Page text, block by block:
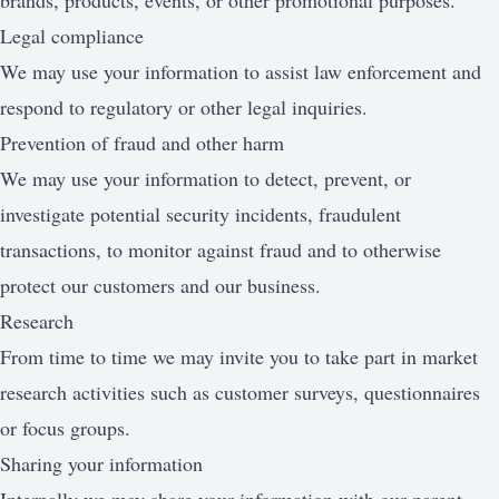
Legal compliance
We may use your information to assist law enforcement and
respond to regulatory or other legal inquiries.
Prevention of fraud and other harm
We may use your information to detect, prevent, or
investigate potential security incidents, fraudulent
transactions, to monitor against fraud and to otherwise
protect our customers and our business.
Research
From time to time we may invite you to take part in market
research activities such as customer surveys, questionnaires
or focus groups.
Sharing your information